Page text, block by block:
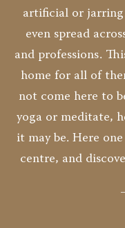
artificial or
even spread
and professions.
home for all of
not come here to
yoga or meditate,
it may be. Here
centre, and